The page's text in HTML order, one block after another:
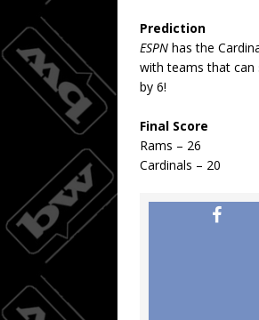
Prediction
ESPN has the
with teams that can
by 6!
Final Score
Rams – 26
Cardinals – 20